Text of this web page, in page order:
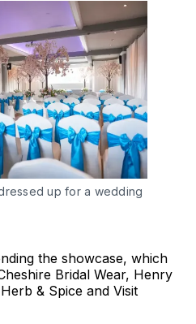
up for a wedding
the showcase, which
Bridal Wear, Henry
& Spice and Visit